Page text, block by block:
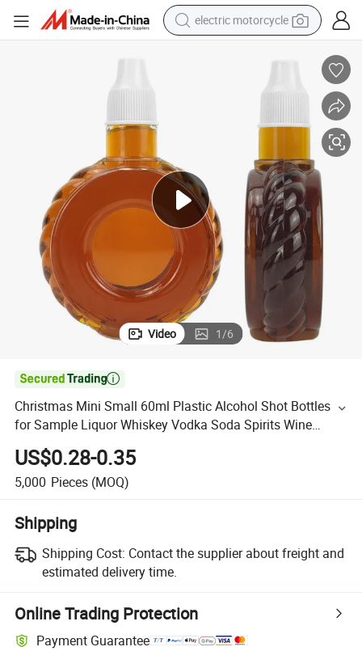
electric motorcycle
dirt bike
racing motorcycle
Video 1/6

Christmas Mini Small 60ml Plastic Alcohol Shot Bottles
for Sample Liquor Whiskey Vodka Soda Spirits Wine
Packaging
US$0.28-0.35
5,000 Pieces (MOQ)
Shipping
Shipping Cost: Contact the supplier about freight and
estimated delivery time.
Online Trading Protection
Payment Guarantee